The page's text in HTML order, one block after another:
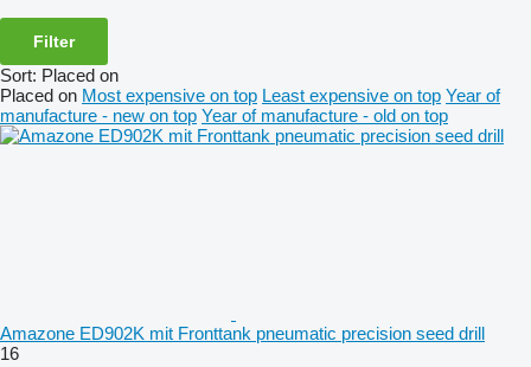
Filter
Sort: Placed on
Placed on Most expensive on top Least expensive on top Year of
manufacture - new on top Year of manufacture - old on top
Amazone ED902K mit Fronttank pneumatic precision seed drill
16